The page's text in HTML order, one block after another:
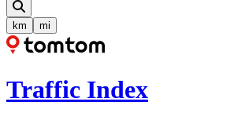
km mi
Traffic Index